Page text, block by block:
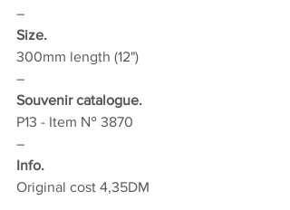
–
Size.
300mm length (12")
–
Souvenir catalogue.
P13 - Item № 3870
–
Info.
Original cost 4,35DM